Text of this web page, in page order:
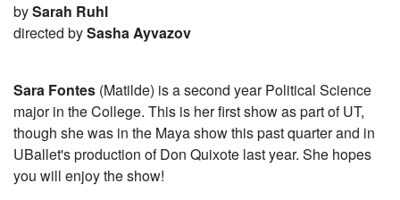
bySarah Ruhl
directed bySasha Ayvazov
Sara Fontes (Matilde) is a second year Political Science
major in the College. This is her first show as part of UT,
though she was in the Maya show this past quarter and in
UBallet's production of Don Quixote last year. She hopes
you will enjoy the show!